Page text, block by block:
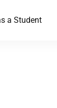
a Student